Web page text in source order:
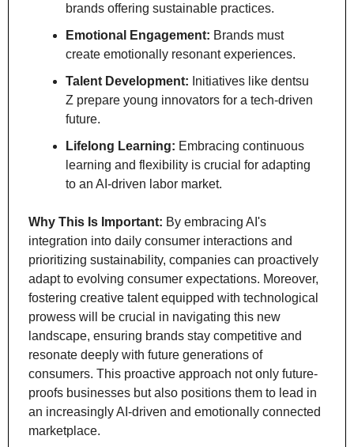
brands offering sustainable practices.
Emotional Engagement: Brands must
create emotionally resonant experiences.
Talent Development: Initiatives like dentsu
Z prepare young innovators for a tech-driven
future.
Lifelong Learning: Embracing continuous
learning and flexibility is crucial for adapting
to an AI-driven labor market.
Why This Is Important: By embracing AI's
integration into daily consumer interactions and
prioritizing sustainability, companies can proactively
adapt to evolving consumer expectations. Moreover,
fostering creative talent equipped with technological
prowess will be crucial in navigating this new
landscape, ensuring brands stay competitive and
resonate deeply with future generations of
consumers. This proactive approach not only future-
proofs businesses but also positions them to lead in
an increasingly AI-driven and emotionally connected
marketplace.